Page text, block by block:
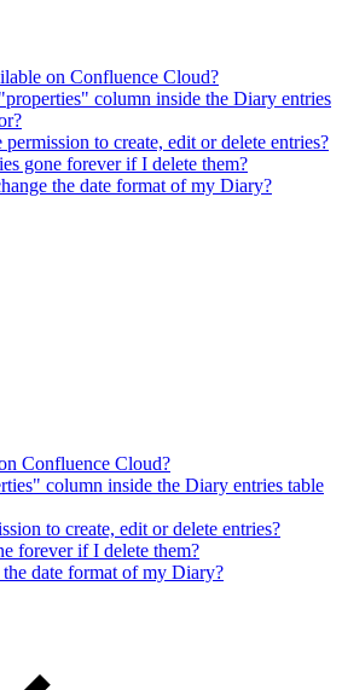
on Confluence Cloud?
column inside the Diary entries
permission to create, edit or delete entries?
gone forever if I delete them?
the date format of my Diary?
Confluence Cloud?
column inside the Diary entries table
to create, edit or delete entries?
forever if I delete them?
date format of my Diary?